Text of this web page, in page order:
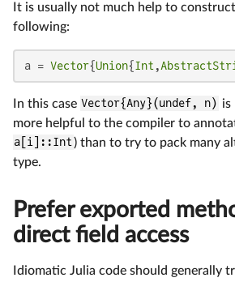
It is usually not much help to
following:
a = Vector{Union{Int ,
In this case Vector{Any}(undef, n) is
more helpful to the compiler to
a[i]::Int) than to try to pack many
type.
Prefer exported
direct field access
Idiomatic Julia code should generally